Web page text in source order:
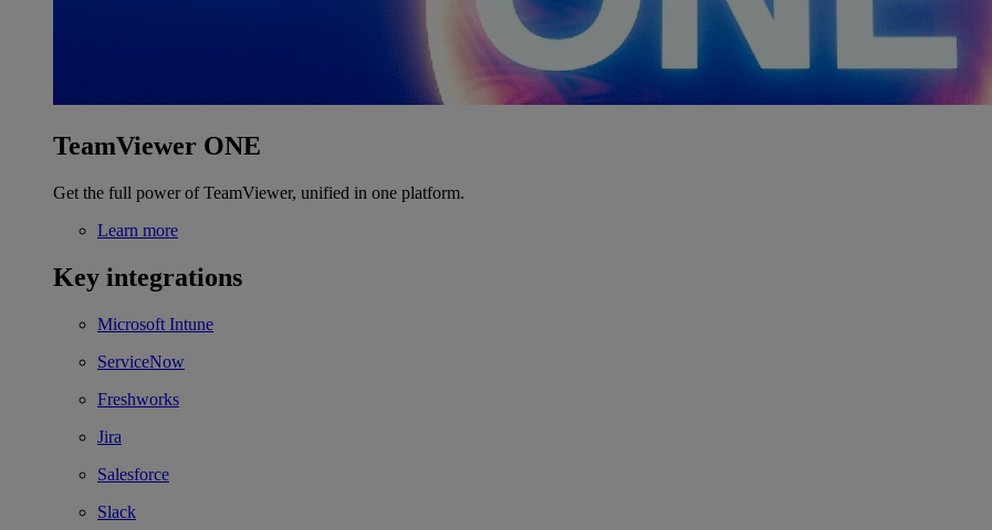
TeamViewer ONE
Get the full power of TeamViewer, unified in one platform.
Learn more
Key integrations
Microsoft Intune
ServiceNow
Freshworks
Jira
Salesforce
Slack